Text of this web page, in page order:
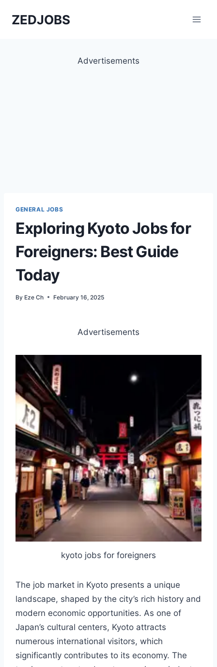
ZEDJOBS
Advertisements
GENERAL JOBS
Exploring Kyoto Jobs for
Foreigners: Best Guide
Today
By Eze Ch February 16, 2025
Advertisements
kyoto jobs for foreigners
The job market in Kyoto presents a unique
landscape, shaped by the city’s rich history and
modern economic opportunities. As one of
Japan’s cultural centers, Kyoto attracts
numerous international visitors, which
significantly contributes to its economy. The